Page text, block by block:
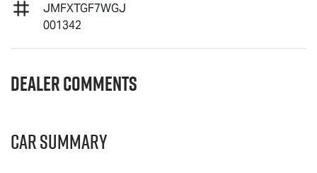
JMFXTGF7WGJ
001342
Dealer Comments
Car Summary